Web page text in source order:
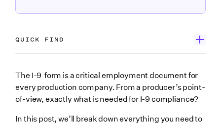
The I-9 form is a critical employment document for
every production company. From a producer’s point-
of-view, exactly what is needed for I-9 compliance?
In this post, we’ll break down everything you need to
QUICK FIND
What’s an I-9 form and why does it have to be filled
out?
What is I-9 compliance?
How do production companies use I-9s?